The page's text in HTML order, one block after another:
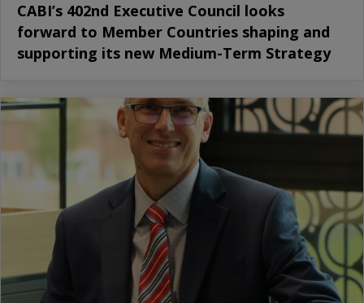
CABI’s 402nd Executive Council looks
forward to Member Countries shaping and
supporting its new Medium-Term Strategy